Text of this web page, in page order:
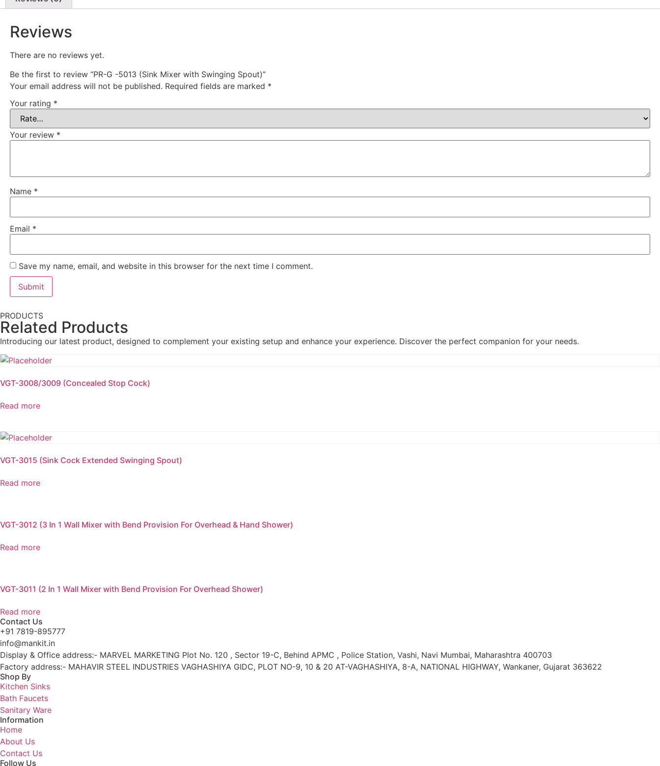
Reviews
There are no reviews yet.
Be the first to review “PR-G -5013 (Sink Mixer with Swinging Spout)”
Your email address will not be published. Required fields are marked *
Your rating *
Your review *
Name *
Email *
Save my name, email, and website in this browser for the next time I comment.
PRODUCTS
Related Products
Introducing our latest product, designed to complement your existing setup and enhance your experience. Discover the perfect companion for your needs.
VGT-3008/3009 (Concealed Stop Cock)
Read more
VGT-3015 (Sink Cock Extended Swinging Spout)
Read more
VGT-3012 (3 In 1 Wall Mixer with Bend Provision For Overhead & Hand Shower)
Read more
VGT-3011 (2 In 1 Wall Mixer with Bend Provision For Overhead Shower)
Read more
Contact Us
+91 7819-895777
info@mankit.in
Display & Office address:- MARVEL MARKETING Plot No. 120 , Sector 19-C, Behind APMC , Police Station, Vashi, Navi Mumbai, Maharashtra 400703
Factory address:- MAHAVIR STEEL INDUSTRIES VAGHASHIYA GIDC, PLOT NO-9, 10 & 20 AT-VAGHASHIYA, 8-A, NATIONAL HIGHWAY, Wankaner, Gujarat 363622
Shop By
Kitchen Sinks
Bath Faucets
Sanitary Ware
Information
Home
About Us
Contact Us
Follow Us